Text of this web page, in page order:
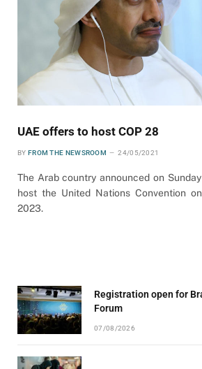
UAE offers to host COP 28
BY FROM THE NEWSROOM 24/05/2021
The Arab country announced on
host the United Nations Convention
2023.
Registration open for
Forum
07/08/2026